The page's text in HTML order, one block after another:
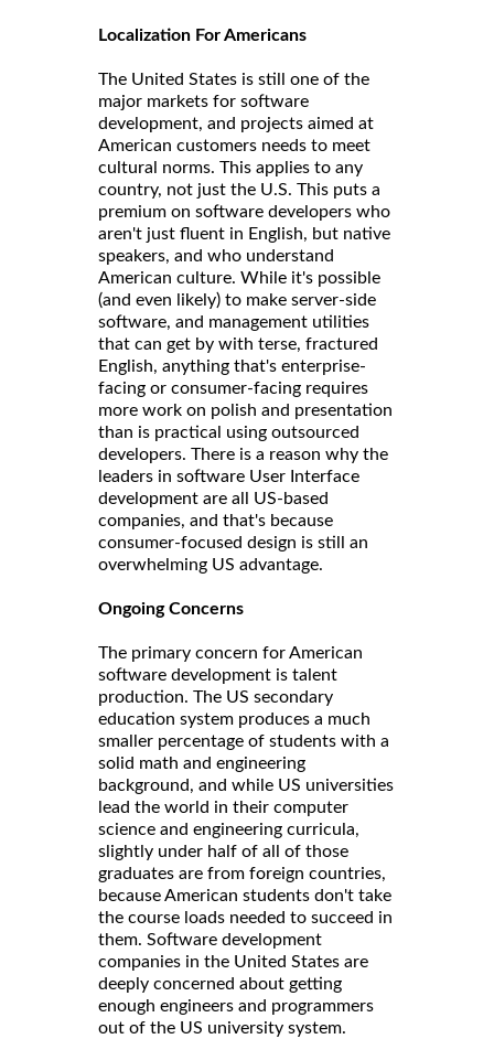
Localization For Americans
The United States is still one of the
major markets for software
development, and projects aimed at
American customers needs to meet
cultural norms. This applies to any
country, not just the U.S. This puts a
premium on software developers who
aren't just fluent in English, but native
speakers, and who understand
American culture. While it's possible
(and even likely) to make server-side
software, and management utilities
that can get by with terse, fractured
English, anything that's enterprise-
facing or consumer-facing requires
more work on polish and presentation
than is practical using outsourced
developers. There is a reason why the
leaders in software User Interface
development are all US-based
companies, and that's because
consumer-focused design is still an
overwhelming US advantage.
Ongoing Concerns
The primary concern for American
software development is talent
production. The US secondary
education system produces a much
smaller percentage of students with a
solid math and engineering
background, and while US universities
lead the world in their computer
science and engineering curricula,
slightly under half of all of those
graduates are from foreign countries,
because American students don't take
the course loads needed to succeed in
them. Software development
companies in the United States are
deeply concerned about getting
enough engineers and programmers
out of the US university system.